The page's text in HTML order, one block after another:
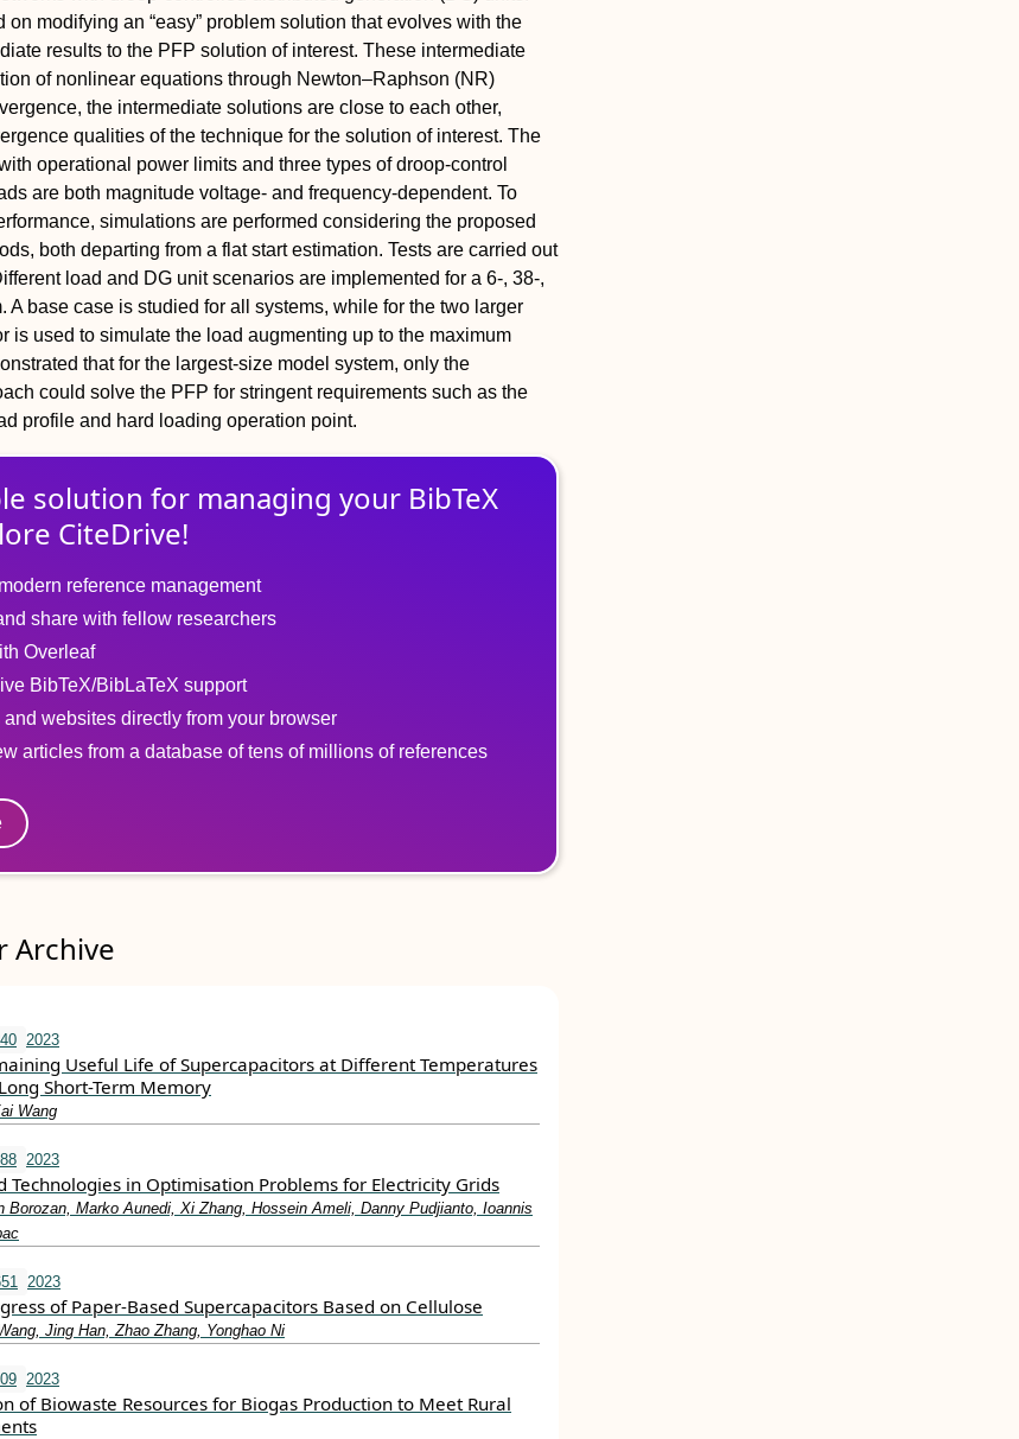
modifying an “easy” problem solution that evolves with the
results to the PFP solution of interest. These intermediate
of nonlinear equations through Newton–Raphson (NR)
the intermediate solutions are close to each other,
qualities of the technique for the solution of interest. The
operational power limits and three types of droop-control
are both magnitude voltage- and frequency-dependent. To
simulations are performed considering the proposed
both departing from a flat start estimation. Tests are carried out
load and DG unit scenarios are implemented for a 6-, 38-,
A base case is studied for all systems, while for the two larger
is used to simulate the load augmenting up to the maximum
that for the largest-size model system, only the
could solve the PFP for stringent requirements such as the
profile and hard loading operation point.
solution for managing your BibTeX
CiteDrive!
reference management
share with fellow researchers
Overleaf
BibTeX/BibLaTeX support
websites directly from your browser
articles from a database of tens of millions of references
Archive
2023
Useful Life of Supercapacitors at Different Temperatures
Short-Term Memory
Wang
2023
Technologies in Optimisation Problems for Electricity Grids
Borozan, Marko Aunedi, Xi Zhang, Hossein Ameli, Danny Pudjianto, Ioannis
2023
of Paper‐Based Supercapacitors Based on Cellulose
Jing Han, Zhao Zhang, Yonghao Ni
2023
of Biowaste Resources for Biogas Production to Meet Rural